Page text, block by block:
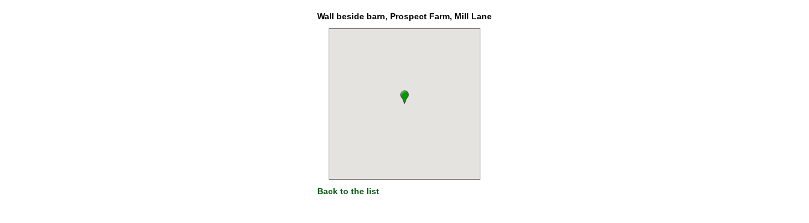
Wall beside barn, Prospect Farm, Mill Lane
Back to the list